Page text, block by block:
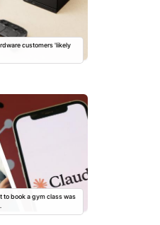
customers 'likely
to book a gym class was